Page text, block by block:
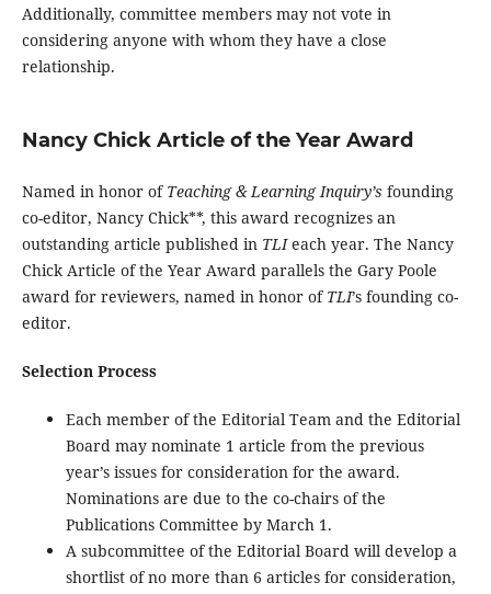
Additionally, committee members may not vote in
considering anyone with whom they have a close
relationship.
Nancy Chick Article of the Year Award
Named in honor of Teaching & Learning Inquiry’s founding
co-editor, Nancy Chick**, this award recognizes an
outstanding article published in TLIeach year. The Nancy
Chick Article of the Year Award parallels the Gary Poole
award for reviewers, named in honor of TLI’s founding co-
editor.
Selection Process
Each member of the Editorial Team and the Editorial
Board may nominate 1 article from the previous
year’s issues for consideration for the award.
Nominations are due to the co-chairs of the
Publications Committee by March 1.
A subcommittee of the Editorial Board will develop a
shortlist of no more than 6 articles for consideration,